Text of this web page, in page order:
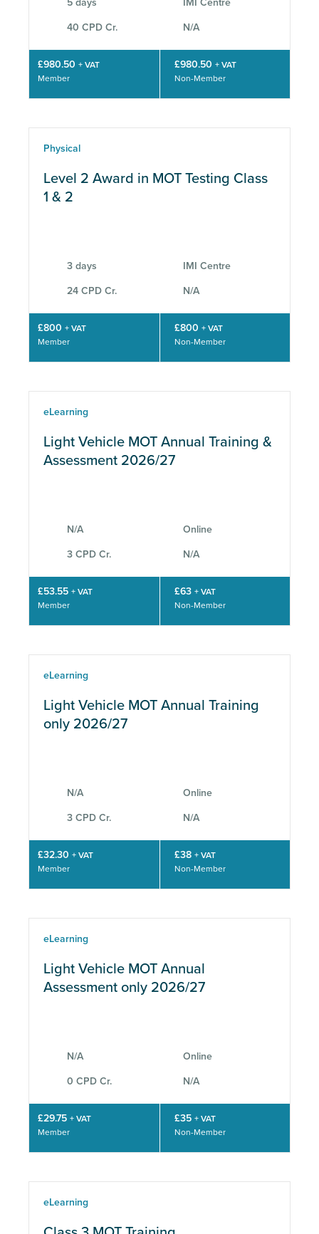
40 CPD Cr. N/A
£980.50 + VAT
Member
£980.50 + VAT
Non-Member
Physical
Level 2 Award in MOT Testing Class
1 & 2
3 days IMI Centre
24 CPD Cr. N/A
£800 + VAT
Member
£800 + VAT
Non-Member
eLearning
Light Vehicle MOT Annual Training &
Assessment 2026/27
N/A Online
3 CPD Cr. N/A
£53.55 + VAT
Member
£63 + VAT
Non-Member
eLearning
Light Vehicle MOT Annual Training
only 2026/27
N/A Online
3 CPD Cr. N/A
£32.30 + VAT
Member
£38 + VAT
Non-Member
eLearning
Light Vehicle MOT Annual
Assessment only 2026/27
N/A Online
0 CPD Cr. N/A
£29.75 + VAT
Member
£35 + VAT
Non-Member
eLearning